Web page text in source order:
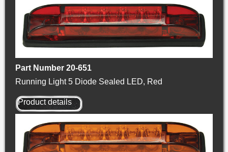
Part Number 20-651
Running Light 5 Diode Sealed LED, Red
Product details